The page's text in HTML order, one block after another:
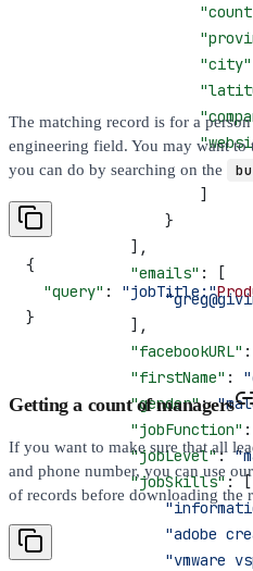
                    "city"
                    ]
                }
            ],
            "emails"
: [
            ],
            "facebookURL"
:
            "firstName"
:
            "gender"
:
            "jobFunction"
:
            "jobLevel"
:
            "jobSkills"
: [
"adobe
"vmware
The matching record is for a
engineering field. You may want
you can do by searching on the
{
  "query"
: "jobTitle:"
}
Getting a count of managers
If you want to make sure that all
and phone number, you can use
of records before downloading the